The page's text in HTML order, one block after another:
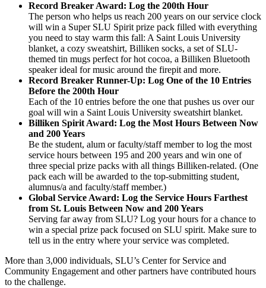
Record Breaker Award: Log the 200th Hour
The person who helps us reach 200 years on our service clock
will win a Super SLU Spirit prize pack filled with everything
you need to stay warm this fall: A Saint Louis University
blanket, a cozy sweatshirt, Billiken socks, a set of SLU-
themed tin mugs perfect for hot cocoa, a Billiken Bluetooth
speaker ideal for music around the firepit and more.
Record Breaker Runner-Up: Log One of the 10 Entries
Before the 200th Hour
Each of the 10 entries before the one that pushes us over our
goal will win a Saint Louis University sweatshirt blanket.
Billiken Spirit Award: Log the Most Hours Between Now
and 200 Years
Be the student, alum or faculty/staff member to log the most
service hours between 195 and 200 years and win one of
three special prize packs with all things Billiken-related. (One
pack each will be awarded to the top-submitting student,
alumnus/a and faculty/staff member.)
Global Service Award: Log the Service Hours Farthest
from St. Louis Between Now and 200 Years
Serving far away from SLU? Log your hours for a chance to
win a special prize pack focused on SLU spirit. Make sure to
tell us in the entry where your service was completed.
More than 3,000 individuals, SLU’s Center for Service and
Community Engagement and other partners have contributed hours
to the challenge.